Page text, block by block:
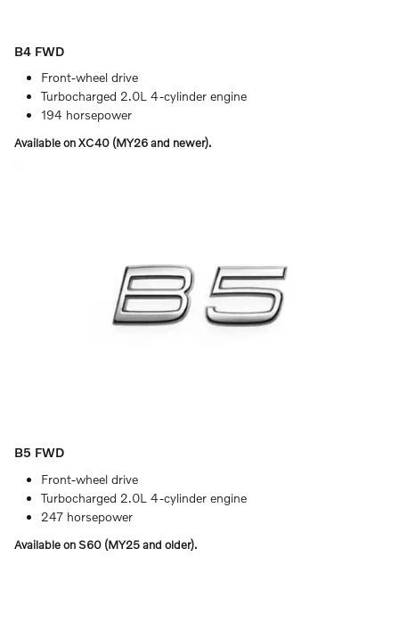
B4 FWD
Front-wheel drive
Turbocharged 2.0L 4-cylinder engine
194 horsepower
Available on XC40 (MY26 and newer).
B5 FWD
Front-wheel drive
Turbocharged 2.0L 4-cylinder engine
247 horsepower
Available on S60 (MY25 and older).